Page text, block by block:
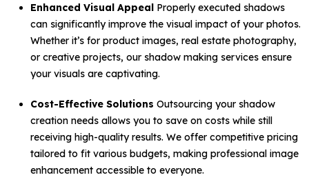
Enhanced Visual Appeal Properly executed shadows
can significantly improve the visual impact of your photos.
Whether it’s for product images, real estate photography,
or creative projects, our shadow making services ensure
your visuals are captivating.
Cost-Effective Solutions Outsourcing your shadow
creation needs allows you to save on costs while still
receiving high-quality results. We offer competitive pricing
tailored to fit various budgets, making professional image
enhancement accessible to everyone.